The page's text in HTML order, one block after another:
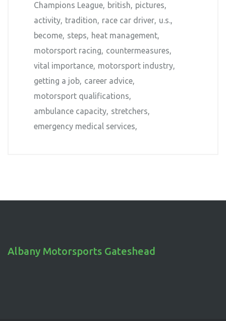
Champions League british
pictures
activity tradition race car driver u.s.
become steps
heat management
motorsport racing
countermeasures
vital importance motorsport industry
getting a job career advice
motorsport qualifications
ambulance capacity stretchers
emergency medical services
Albany Motorsports Gateshead